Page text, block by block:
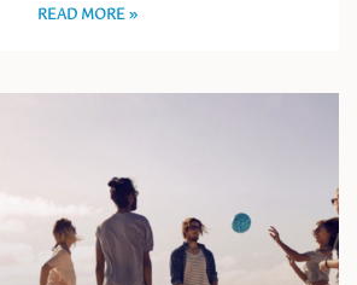
READ MORE »